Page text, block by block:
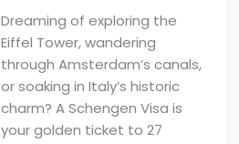
Dreaming of exploring the
Eiffel Tower, wandering
through Amsterdam’s canals,
or soaking in Italy’s historic
charm? A Schengen Visa is
your golden ticket to 27